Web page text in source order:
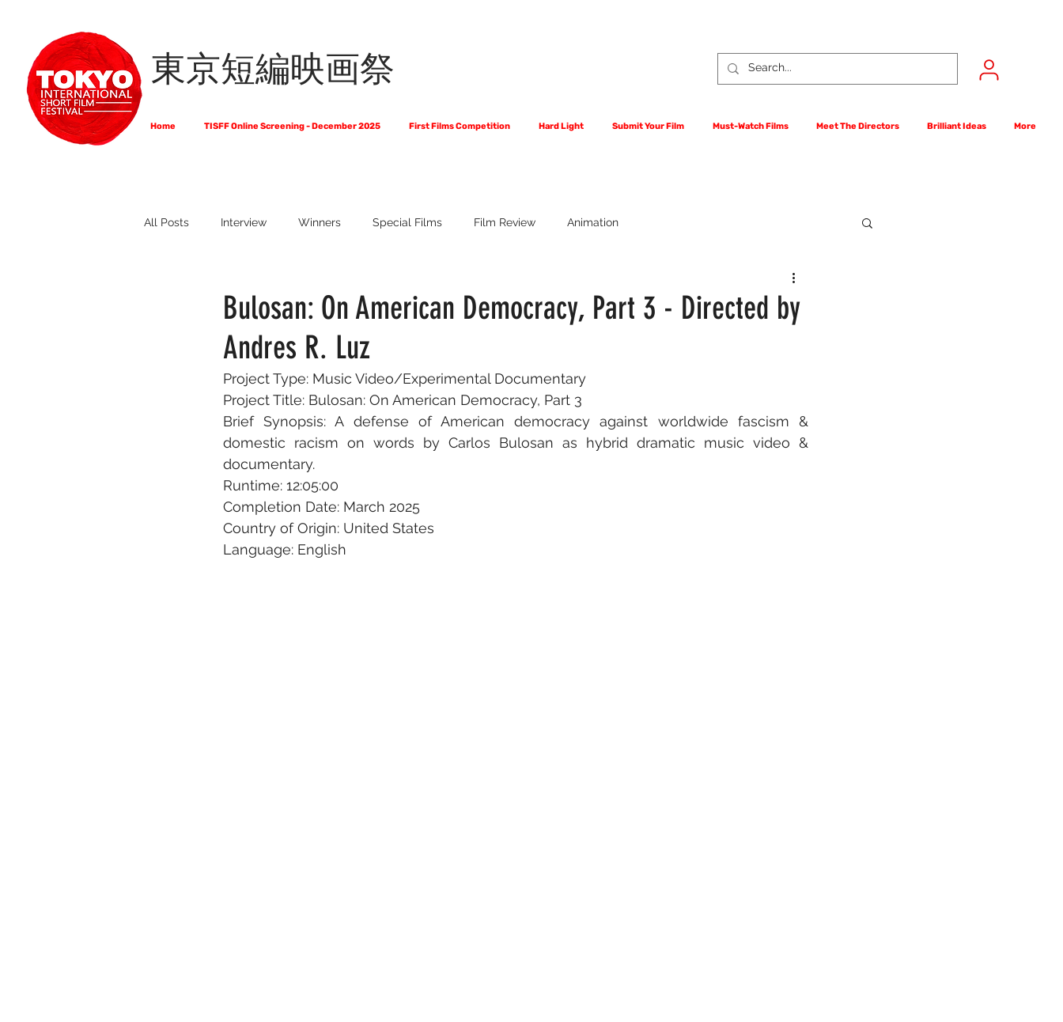
東京短編映画祭
Home TISFF Online Screening - December 2025 First Films Competition Hard Light Submit Your Film Must-Watch Films Meet The Directors Brilliant Ideas More
All Posts Interview Winners Special Films Film Review Animation
First Films Competition
Full List of Official Selections - Financial Award Winners
Bulosan: On American Democracy, Part 3 - Directed by
Andres R. Luz
Project Type: Music Video/Experimental Documentary
Project Title: Bulosan: On American Democracy, Part 3
Brief Synopsis: A defense of American democracy against worldwide fascism &
domestic racism on words by Carlos Bulosan as hybrid dramatic music video &
documentary.
Runtime: 12:05:00
Completion Date: March 2025
Country of Origin: United States
Language: English